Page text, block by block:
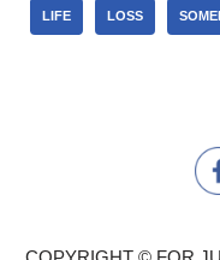
LIFE LOSS